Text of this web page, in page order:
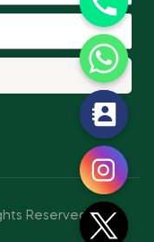
Reserved.
e
c
h
a
t
y